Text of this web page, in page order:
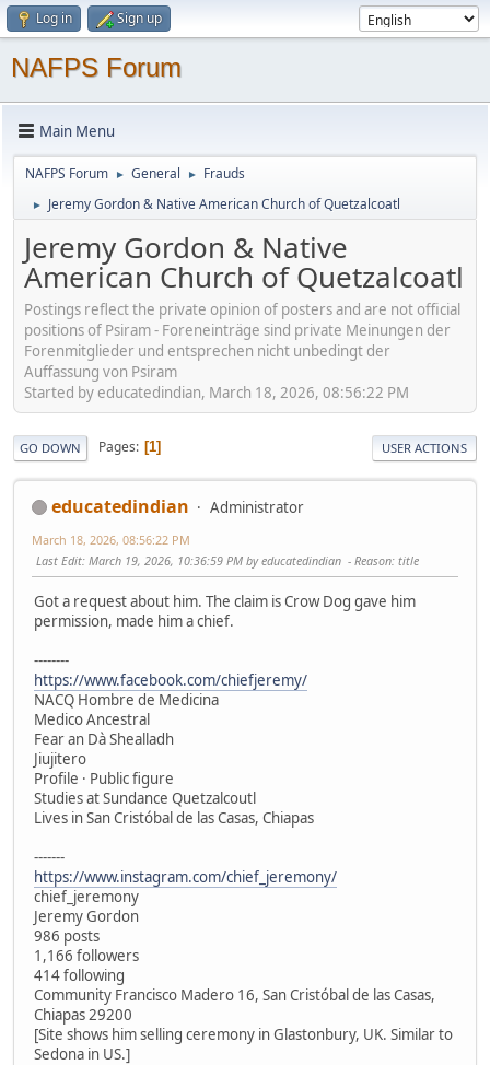
Log in Sign up
NAFPS Forum
Main Menu
NAFPS Forum ► General ► Frauds
► Jeremy Gordon & Native American Church of Quetzalcoatl
Jeremy Gordon & Native
American Church of Quetzalcoatl
Postings reflect the private opinion of posters and are not official
positions of Psiram - Foreneinträge sind private Meinungen der
Forenmitglieder und entsprechen nicht unbedingt der
Auffassung von Psiram
Started by educatedindian, March 18, 2026, 08:56:22 PM
GO DOWN Pages 1 USER ACTIONS
educatedindian Administrator
March 18, 2026, 08:56:22 PM
Last Edit: March 19, 2026, 10:36:59 PM by educatedindian Reason: title
Got a request about him. The claim is Crow Dog gave him
permission, made him a chief.
--------
https://www.facebook.com/chiefjeremy/
NACQ Hombre de Medicina
Medico Ancestral
Fear an Dà Shealladh
Jiujitero
Profile · Public figure
Studies at Sundance Quetzalcoutl
Lives in San Cristóbal de las Casas, Chiapas
-------
https://www.instagram.com/chief_jeremony/
chief_jeremony
Jeremy Gordon
986 posts
1,166 followers
414 following
Community Francisco Madero 16, San Cristóbal de las Casas,
Chiapas 29200
[Site shows him selling ceremony in Glastonbury, UK. Similar to
Sedona in US.]